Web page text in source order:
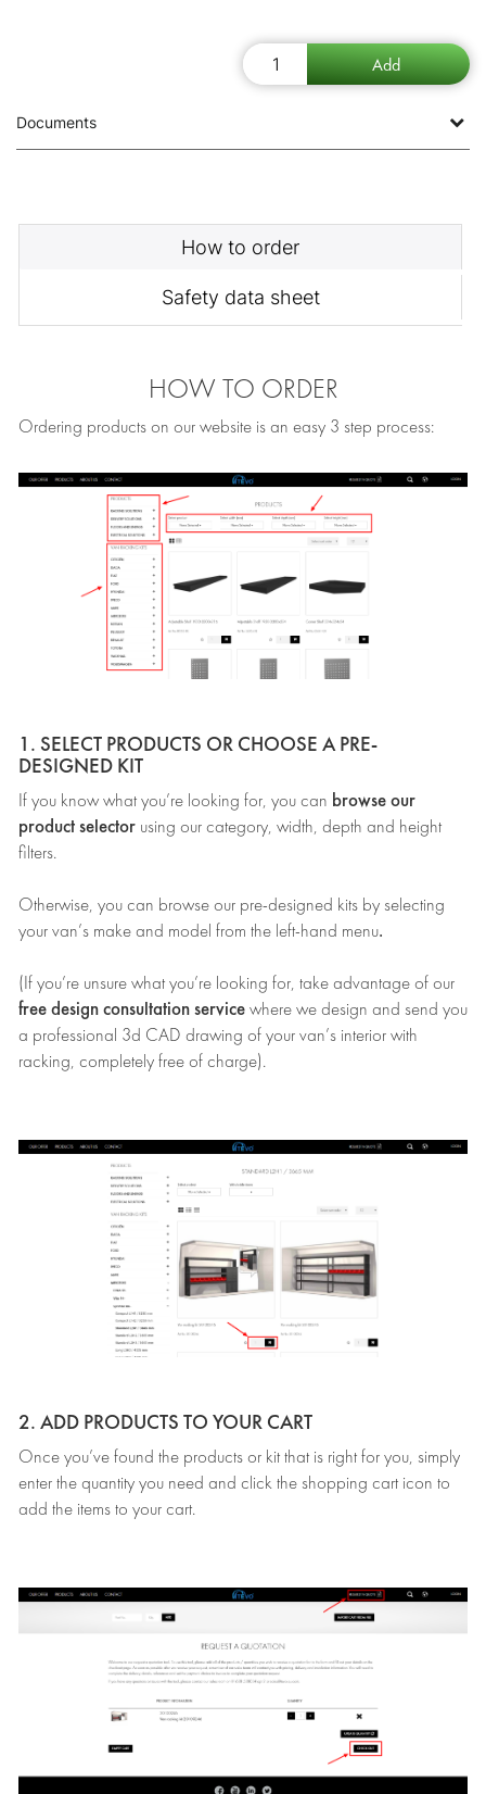
Documents
How to order
Safety data sheet
HOW TO ORDER
Ordering products on our website is an easy 3 step process:
1. SELECT PRODUCTS OR CHOOSE A PRE-
DESIGNED KIT
If you know what you’re looking for, you can browse our
product selector using our category, width, depth and height
filters.
Otherwise, you can browse our pre-designed kits by selecting
your van’s make and model from the left-hand menu.
(If you’re unsure what you’re looking for, take advantage of our
free design consultation service where we design and send you
a professional 3d CAD drawing of your van’s interior with
racking, completely free of charge).
2. ADD PRODUCTS TO YOUR CART
Once you’ve found the products or kit that is right for you, simply
enter the quantity you need and click the shopping cart icon to
add the items to your cart.